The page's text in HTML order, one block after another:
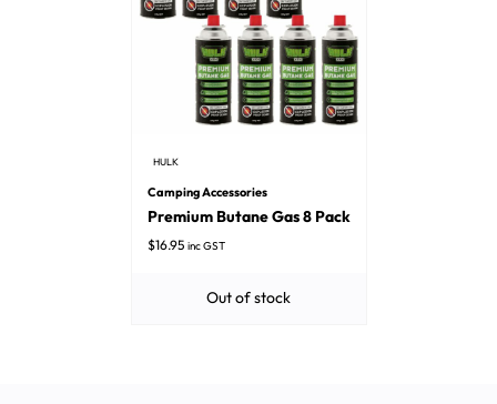
HULK
Camping Accessories
Premium Butane Gas 8 Pack
$16.95 inc GST
Out of stock